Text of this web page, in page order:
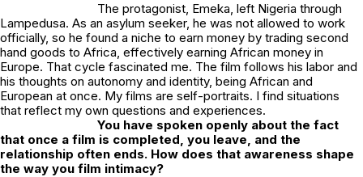
The protagonist, Emeka, left Nigeria through
Lampedusa. As an asylum seeker, he was not allowed to work
officially, so he found a niche to earn money by trading second
hand goods to Africa, effectively earning African money in
Europe. That cycle fascinated me. The film follows his labor and
his thoughts on autonomy and identity, being African and
European at once. My films are self-portraits. I find situations
that reflect my own questions and experiences.
You have spoken openly about the fact
that once a film is completed, you leave, and the
relationship often ends. How does that awareness shape
the way you film intimacy?